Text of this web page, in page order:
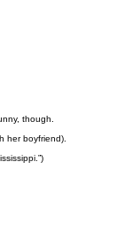
though.
her boyfriend).